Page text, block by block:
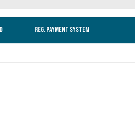
Reg. Payment system